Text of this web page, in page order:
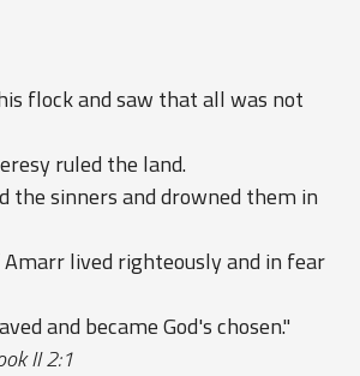
flock and saw that all was not
ruled the land.
the sinners and drowned them in
lived righteously and in fear
and became God's chosen."
II 2:1